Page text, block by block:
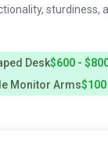
sturdiness,
Desk$600 -
Monitor Arms